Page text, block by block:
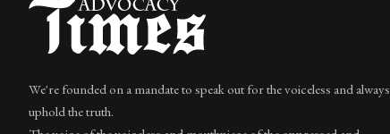
We're founded on a mandate to speak out for the voiceless and always
uphold the truth.